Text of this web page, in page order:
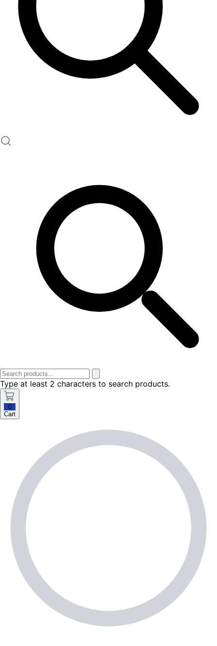
Type at least 2 characters to search products.
0
Cart